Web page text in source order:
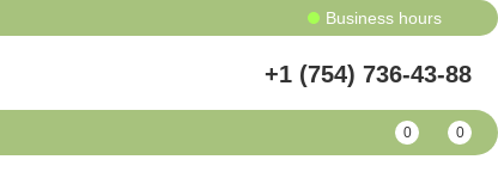
Business hours
+1 (754) 736-43-88
0 0